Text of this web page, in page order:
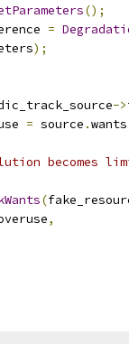
();
=
);
->
= source .wants
becomes
(
,